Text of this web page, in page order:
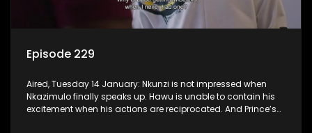
Episode 229
Aired, Tuesday 14 January: Nkunzi is not impressed when
Nkazimulo finally speaks up. Hawu is unable to contain his
excitement when his actions are reciprocated. And Prince’s